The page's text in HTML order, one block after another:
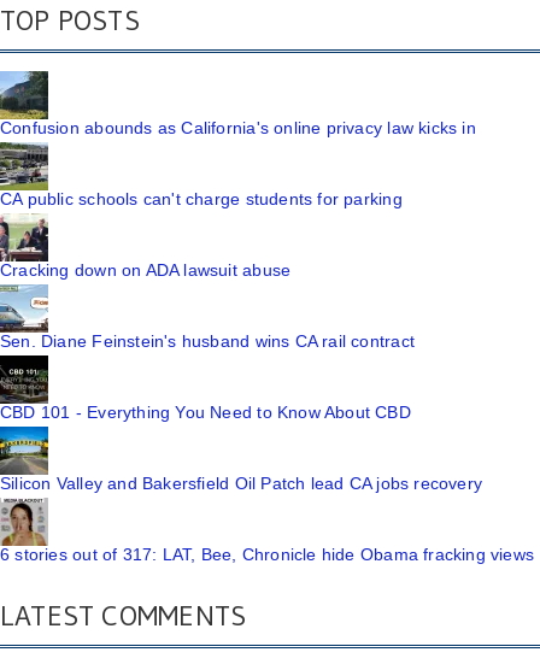
TOP POSTS
Confusion abounds as California's online privacy law kicks in
CA public schools can't charge students for parking
Cracking down on ADA lawsuit abuse
Sen. Diane Feinstein's husband wins CA rail contract
CBD 101 - Everything You Need to Know About CBD
Silicon Valley and Bakersfield Oil Patch lead CA jobs recovery
6 stories out of 317: LAT, Bee, Chronicle hide Obama fracking views
LATEST COMMENTS